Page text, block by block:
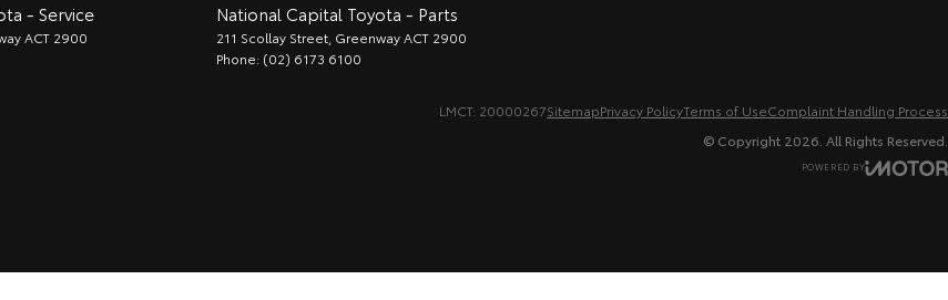
- Service
ACT 2900
National Capital Toyota - Parts
211 Scollay Street GreenwayACT 2900
Phone: (02) 6173 6100
LMCT: 20000267SitemapPrivacy PolicyTerms of UseComplaint Handling Process
© Copyright 2026 . All Rights Reserved.
POWERED BY